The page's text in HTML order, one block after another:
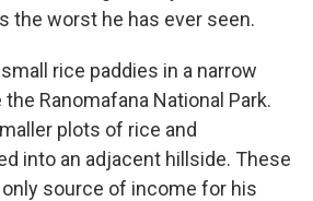
the worst he has ever seen.
rice paddies in a narrow
Ranomafana National Park.
plots of rice and
into an adjacent hillside. These
source of income for his